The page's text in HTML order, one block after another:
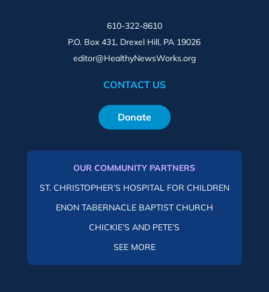
610-322-8610
P.O. Box 431, Drexel Hill, PA 19026
editor@HealthyNewsWorks.org
CONTACT US
Donate
OUR COMMUNITY PARTNERS
ST. CHRISTOPHER’S HOSPITAL FOR CHILDREN
ENON TABERNACLE BAPTIST CHURCH
CHICKIE’S AND PETE’S
SEE MORE